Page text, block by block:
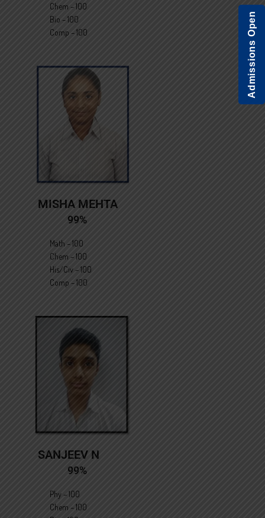
Chem – 100
Bio – 100
Comp – 100
MISHA MEHTA
99%
Math – 100
Chem – 100
His/Civ – 100
Comp – 100
SANJEEV N
99%
Phy – 100
Chem – 100
Admissions Open